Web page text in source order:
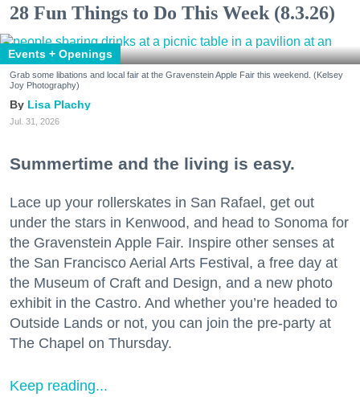
28 Fun Things to Do This Week (8.3.26)
Events + Openings
Grab some libations and local fair at the Gravenstein Apple Fair this weekend. (Kelsey
Joy Photography)
Lisa Plachy
Jul. 31, 2026
Summertime and the living is easy.
Lace up your rollerskates in San Rafael, get out
under the stars in Kenwood, and head to Sonoma for
the Gravenstein Apple Fair. Inspire other senses at
the San Francisco Aerial Arts Festival, a free day at
the Museum of Craft and Design, and a new photo
exhibit in the Castro. And whether you’re headed to
Outside Lands or not, you can join the pre-party at
The Chapel on Thursday.
Keep reading...